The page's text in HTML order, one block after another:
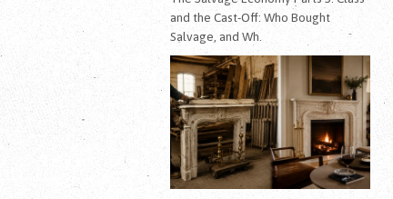
and the Cast-Off: Who Bought
Salvage, and Wh.